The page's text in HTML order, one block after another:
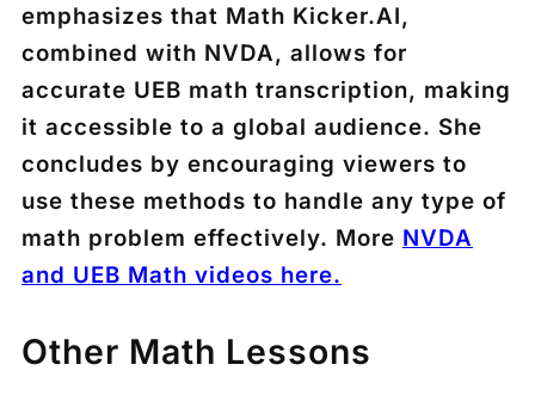
emphasizes that Math Kicker.AI,
combined with NVDA, allows for
accurate UEB math transcription, making
it accessible to a global audience. She
concludes by encouraging viewers to
use these methods to handle any type of
math problem effectively. More NVDA
and UEB Math videos here.
Other Math Lessons